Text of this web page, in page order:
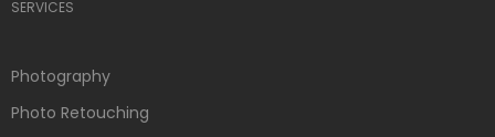
SERVICES
Photography
Photo Retouching